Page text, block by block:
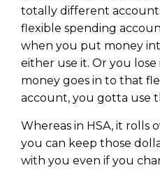
totally different
flexible spending
when you put money
either use it. Or you
money goes in to that
account, you gotta use
Whereas in HSA, it rolls
you can keep those
with you even if you